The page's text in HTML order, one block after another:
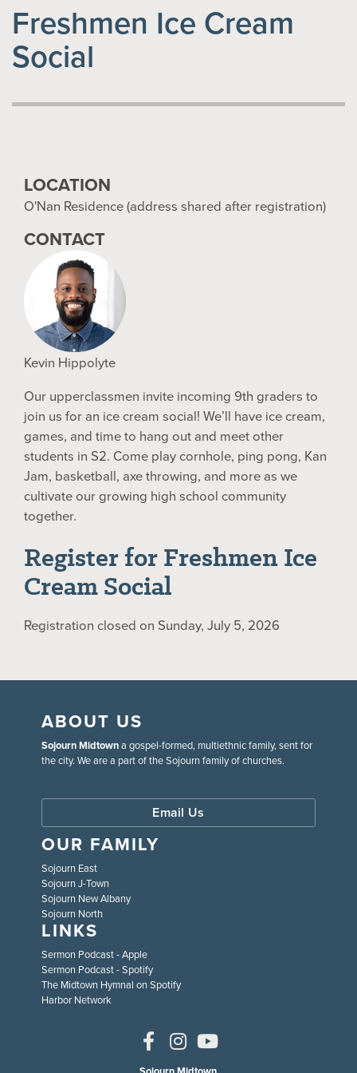
Freshmen Ice Cream
Social
LOCATION
O'Nan Residence (address shared after registration)
CONTACT
Kevin Hippolyte
Our upperclassmen invite incoming 9th graders to
join us for an ice cream social! We’ll have ice cream,
games, and time to hang out and meet other
students in S2. Come play cornhole, ping pong, Kan
Jam, basketball, axe throwing, and more as we
cultivate our growing high school community
together.
Register for Freshmen Ice
Cream Social
Registration closed on Sunday, July 5, 2026
ABOUT US
Sojourn Midtowna gospel-formed, multiethnic family, sent for
the city. We are a part of the Sojourn family of churches.
Email Us
OUR FAMILY
Sojourn East
Sojourn J-Town
Sojourn New Albany
Sojourn North
LINKS
Sermon Podcast - Apple
Sermon Podcast - Spotify
The Midtown Hymnal on Spotify
Harbor Network